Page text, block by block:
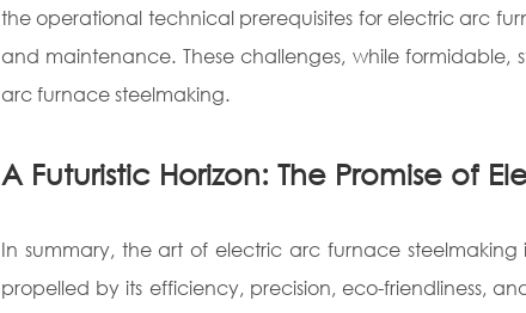
the operational technical prerequisites for electric arc
and maintenance. These challenges, while
arc furnace steelmaking.
A Futuristic Horizon: The Promise of
In summary, the art of electric arc furnace
propelled by its efficiency, precision, eco-friendliness,